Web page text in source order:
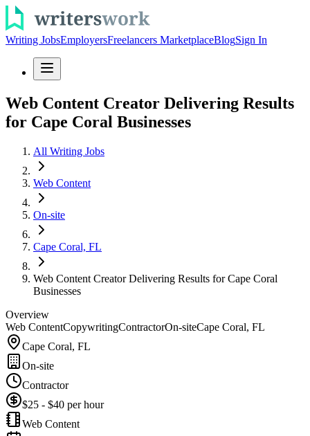
Writing JobsEmployersFreelancers MarketplaceBlogSign In
Web Content Creator Delivering Results
for Cape Coral Businesses
All Writing Jobs
Web Content
On-site
Cape Coral, FL
Web Content Creator Delivering Results for Cape Coral
Businesses
Overview
Web ContentCopywritingContractorOn-siteCape Coral, FL
Cape Coral, FL
On-site
Contractor
$25 - $40 per hour
Web Content